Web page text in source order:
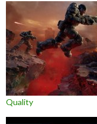
Quality